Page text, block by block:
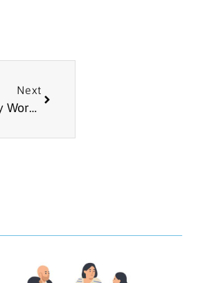
Next
Article: Practical AI and Ethics – Lessons from Our February Workshop